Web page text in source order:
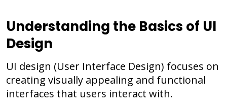
Understanding the Basics of UI
Design
UI design (User Interface Design) focuses on
creating visually appealing and functional
interfaces that users interact with.